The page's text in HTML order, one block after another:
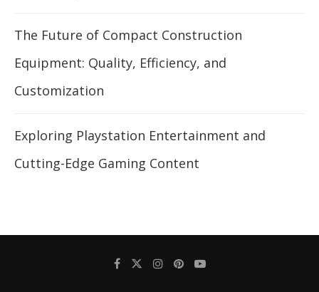
The Future of Compact Construction
Equipment: Quality, Efficiency, and
Customization
Exploring Playstation Entertainment and
Cutting-Edge Gaming Content